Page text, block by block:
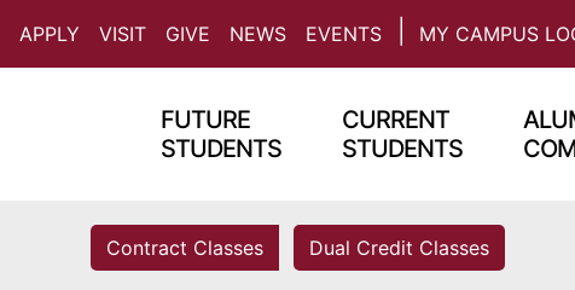
APPLY VISIT GIVE NEWS EVENTS MY CAMPUS
FUTURE
STUDENTS
CURRENT
STUDENTS
Contract Classes Dual Credit Classes